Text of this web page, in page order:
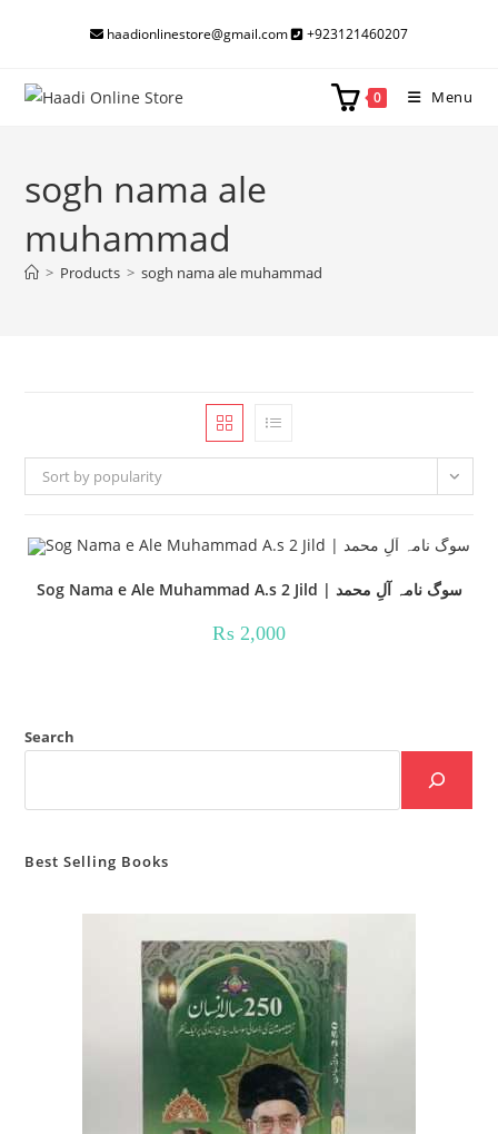
haadionlinestore@gmail.com +923121460207
0 Menu
sogh nama ale
muhammad
> Products > sogh nama ale muhammad
Sort by popularity
Sog Nama e Ale Muhammad A.s 2 Jild | سوگ نامہ آلِ محمد
₨ 2,000
Search
Best Selling Books